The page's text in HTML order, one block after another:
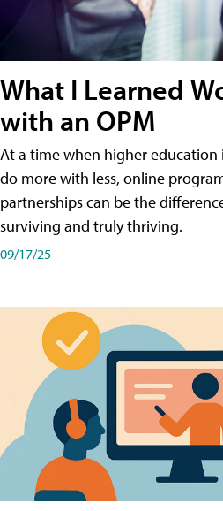
What I Learned
with an OPM
At a time when higher education
do more with less, online
partnerships can be the
surviving and truly thriving.
09/17/25